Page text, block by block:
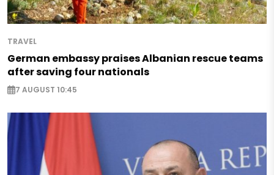
TRAVEL
German embassy praises Albanian rescue teams
after saving four nationals
7 AUGUST 10:45